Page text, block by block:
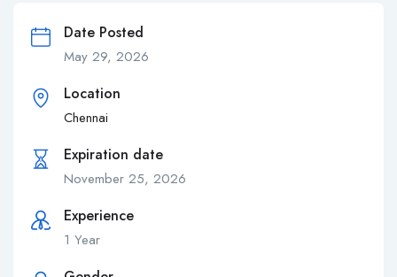
Date Posted
May 29, 2026
Location
Chennai
Expiration date
November 25, 2026
Experience
1 Year